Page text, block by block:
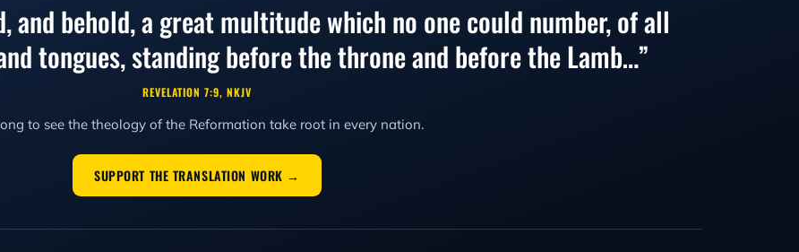
and behold, a great multitude which no one could number, of all
tongues, standing before the throne and before the Lamb…”
REVELATION 7:9, NKJV
to see the theology of the Reformation take root in every nation.
SUPPORT THE TRANSLATION WORK →